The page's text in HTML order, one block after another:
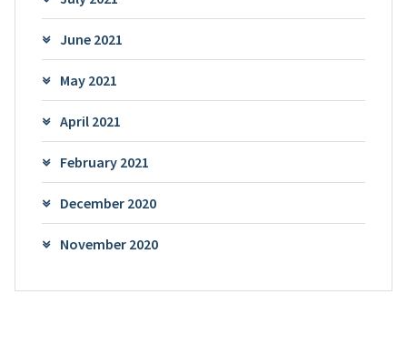
June 2021
May 2021
April 2021
February 2021
December 2020
November 2020